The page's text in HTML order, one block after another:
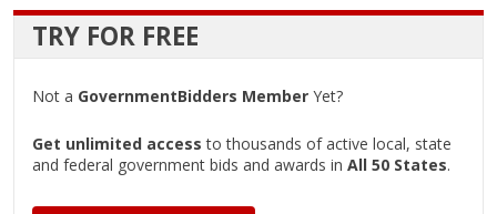
TRY FOR FREE
Not a GovernmentBidders Member Yet?
Get unlimited access to thousands of active local, state
and federal government bids and awards in All 50 States.